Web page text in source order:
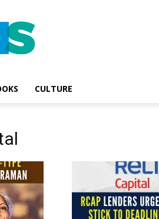
CULTURE